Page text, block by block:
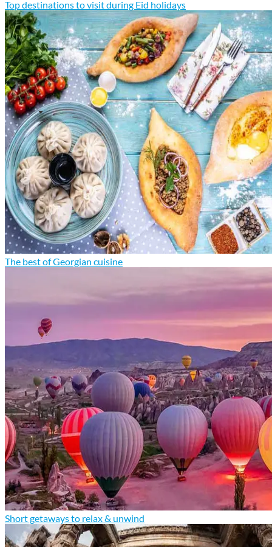
Top destinations to visit during Eid holidays
The best of Georgian cuisine
Short getaways to relax & unwind